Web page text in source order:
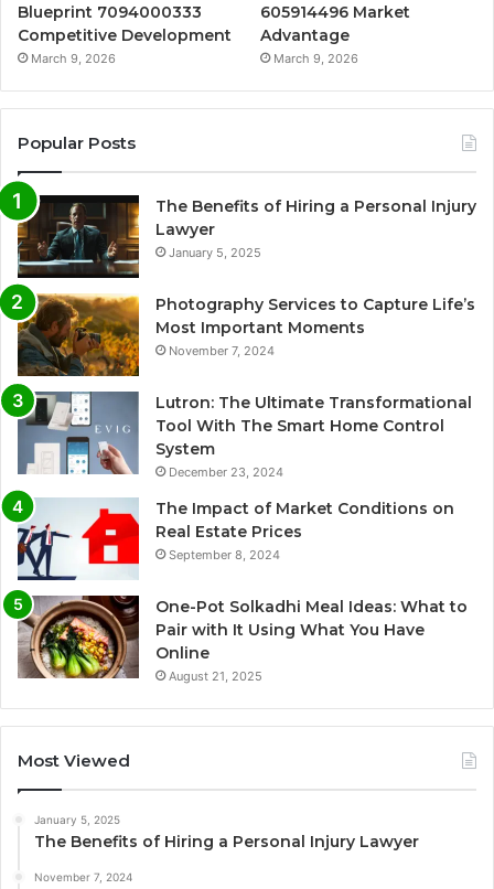
Blueprint 7094000333
Competitive Development
March 9, 2026
605914496 Market
Advantage
March 9, 2026
Popular Posts
The Benefits of Hiring a Personal Injury
Lawyer
January 5, 2025
Photography Services to Capture Life’s
Most Important Moments
November 7, 2024
Lutron: The Ultimate Transformational
Tool With The Smart Home Control
System
December 23, 2024
The Impact of Market Conditions on
Real Estate Prices
September 8, 2024
One-Pot Solkadhi Meal Ideas: What to
Pair with It Using What You Have
Online
August 21, 2025
Most Viewed
January 5, 2025
The Benefits of Hiring a Personal Injury Lawyer
November 7, 2024